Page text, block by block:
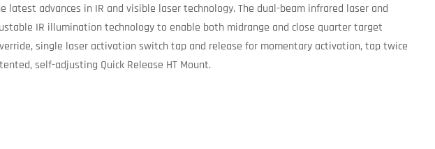
advances in IR and visible laser technology. The dual-beam infrared laser and
IR illumination technology to enable both midrange and close quarter target
single laser activation switch tap and release for momentary activation, tap twice
self-adjusting Quick Release HT Mount.